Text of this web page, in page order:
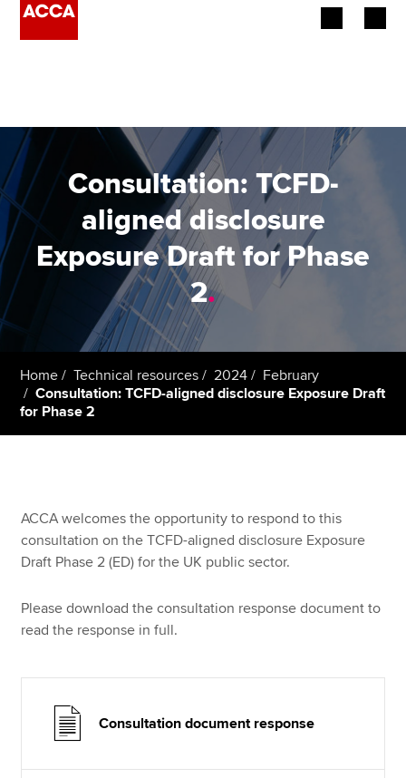
Employers
Learning providers
Members
Policy and insights
About us
Search jobs
Technical resources
Help & support
Consultation: TCFD-
aligned disclosure
Exposure Draft for Phase
2.
Home Technical resources 2024
February
Consultation: TCFD-aligned disclosure Exposure Draft
for Phase 2
ACCA welcomes the opportunity to respond to this
consultation on the TCFD-aligned disclosure Exposure
Draft Phase 2 (ED) for the UK public sector.
Please download the consultation response document to
read the response in full.
Consultation document response